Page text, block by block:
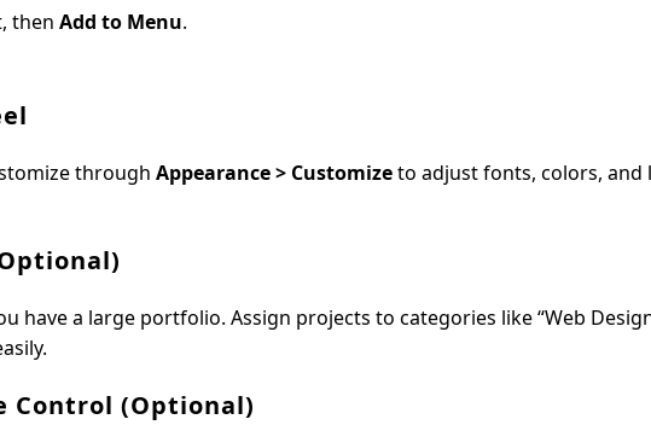
then Add to Menu.
through Appearance > Customizeto adjust fonts, colors, and
have a large portfolio. Assign projects to categories like “Web
Control (Optional)